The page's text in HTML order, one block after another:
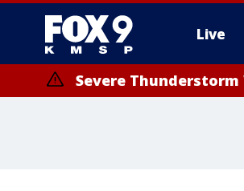
Live
Severe